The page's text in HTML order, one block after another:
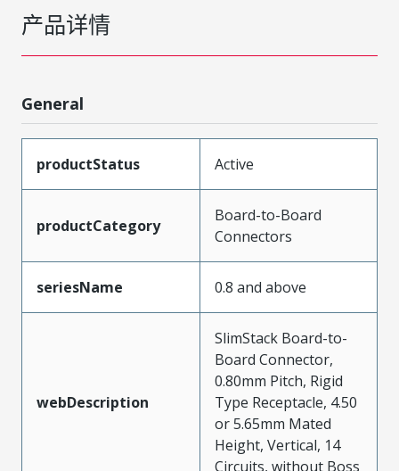
产品详情
General
productStatus Active
productCategory
Board-to-Board
Connectors
seriesName 0.8 and above
webDescription
SlimStack Board-to-
Board Connector,
0.80mm Pitch, Rigid
Type Receptacle, 4.50
or 5.65mm Mated
Height, Vertical, 14
Circuits, without Boss